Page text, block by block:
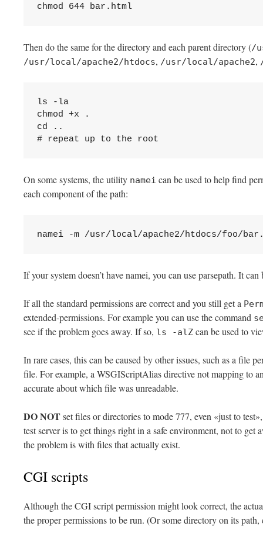
chmod 644 bar.html
Then do the same for the directory and each parent directory (/
/usr/local/apache2/htdocs, /usr/local/apache2,
ls -la
chmod +x .
cd ..
# repeat up to the root
On some systems, the utility namei can be used to help find
each component of the path:
namei -m /usr/local/apache2/htdocs/foo/
If your system doesn’t have namei, you can use parsepath. It
If all the standard permissions are correct and you still get a
extended-permissions. For example you can use the command
see if the problem goes away. If so, ls -alZ can be used to
In rare cases, this can be caused by other issues, such as a file
file. For example, a WSGIScriptAlias directive not mapping to
accurate about which file was unreadable.
DO NOTset files or directories to mode 777, even «just to
test server is to get things right in a safe environment, not to
the problem is with files that actually exist.
CGI scripts
Although the CGI script permission might look correct, the
the proper permissions to be run. (Or some directory on its